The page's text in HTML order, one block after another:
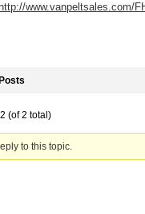
http://www.vanpeltsales.com/
Posts
(of 2 total)
to this topic.